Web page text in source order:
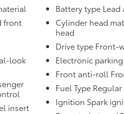
front
look
insert
Battery type
Cylinder head
head
Drive type Front-
Electronic
Front anti-roll
Fuel Type
Ignition Spark